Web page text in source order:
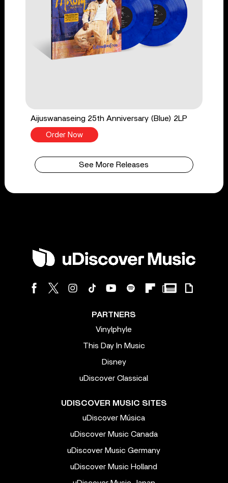
Aijuswanaseing 25th Anniversary (Blue) 2LP
Order Now
See More Releases
PARTNERS
Vinylphyle
This Day In Music
Disney
uDiscover Classical
UDISCOVER MUSIC SITES
uDiscover Música
uDiscover Music Canada
uDiscover Music Germany
uDiscover Music Holland